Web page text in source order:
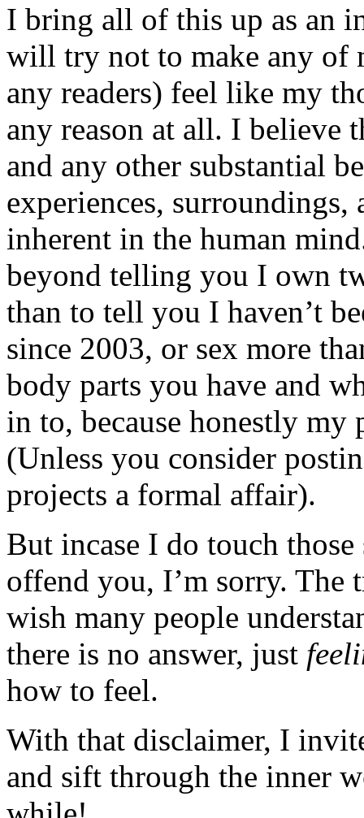
I bring all of this up as an
will try not to make any of
any readers) feel like my
any reason at all. I
and any other substantial
experiences,
inherent in the human
beyond telling you I own
than to tell you I haven’t
since 2003, or sex more
body parts you have and
in to, because honestly my
(Unless you consider
projects a formal affair).
But incase I do touch
offend you, I’m sorry. The
wish many people
there is no answer, just
how to feel.
With that disclaimer, I
and sift through the inner